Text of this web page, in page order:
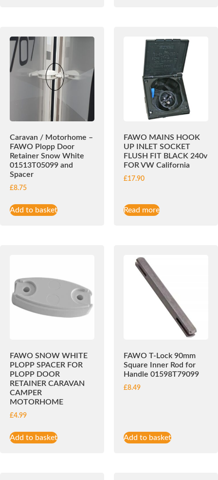
Caravan / Motorhome –
FAWO Plopp Door
Retainer Snow White
01513T05099 and
Spacer
£8.75
Add to basket
FAWO MAINS HOOK
UP INLET SOCKET
FLUSH FIT BLACK 240v
FOR VW California
£17.90
Read more
FAWO SNOW WHITE
PLOPP SPACER FOR
PLOPP DOOR
RETAINER CARAVAN
CAMPER
MOTORHOME
£4.99
Add to basket
FAWO T-Lock 90mm
Square Inner Rod for
Handle 01598T79099
£8.49
Add to basket